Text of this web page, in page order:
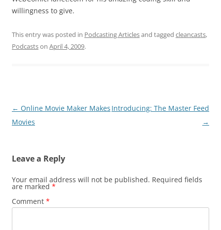
willingness to give.
This entry was posted in Podcasting Articlesand tagged cleancasts,
Podcastson April 4, 2009.
Post
navigation
← Online Movie Maker Makes
Movies
Introducing: The Master Feed
→
Leave a Reply
Your email address will not be published. Required fields
are marked *
Comment *